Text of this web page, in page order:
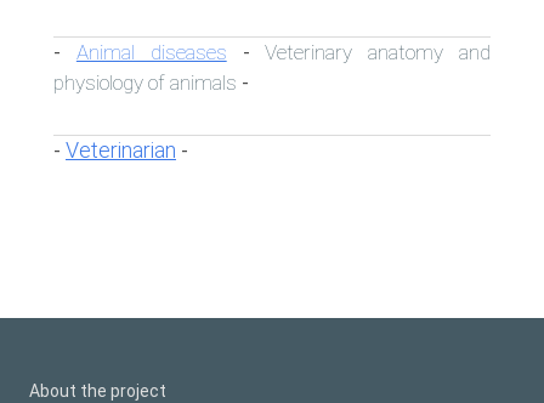
- Animal diseases -Veterinary anatomy and
physiology of animals -
- Veterinarian -
About the project